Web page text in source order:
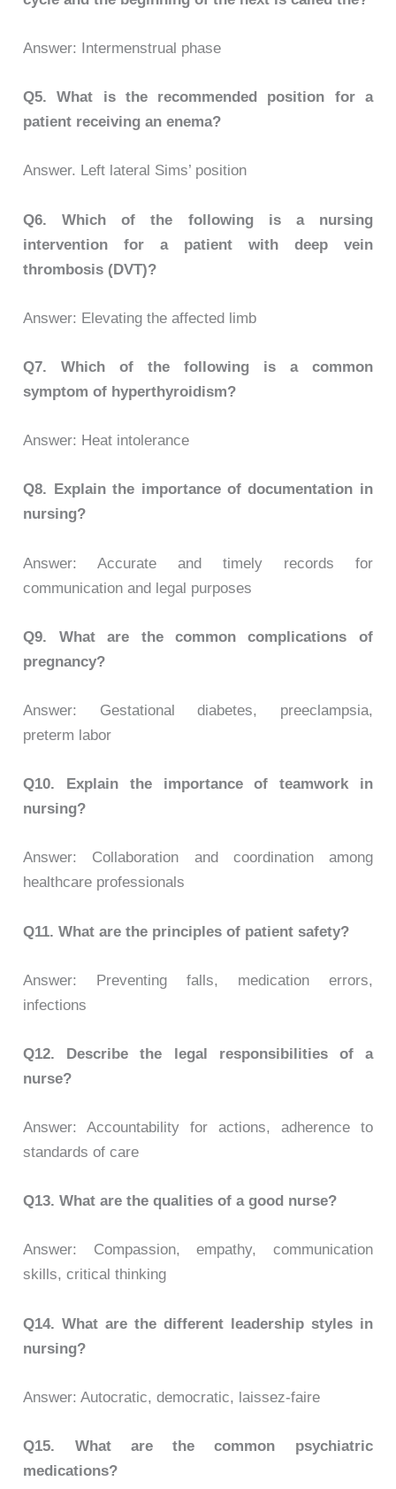
Answer: Intermenstrual phase
Q5.
What is the recommended position for a
patient receiving an enema?
Answer. Left lateral Sims’ position
Q6.
Which of the following is a nursing
intervention for a patient with deep vein
thrombosis (DVT)?
Answer: Elevating the affected limb
Q7.Which of the following is a common
symptom of hyperthyroidism?
Answer: Heat intolerance
Q8. Explain the importance of documentation in
nursing?
Answer: Accurate and timely records for
communication and legal purposes
Q9. What are the common complications of
pregnancy?
Answer: Gestational diabetes, preeclampsia,
preterm labor
Q10. Explain the importance of teamwork in
nursing?
Answer: Collaboration and coordination among
healthcare professionals
Q11. What are the principles of patient safety?
Answer: Preventing falls, medication errors,
infections
Q12. Describe the legal responsibilities of a
nurse?
Answer: Accountability for actions, adherence to
standards of care
Q13. What are the qualities of a good nurse?
Answer: Compassion, empathy, communication
skills, critical thinking
Q14. What are the different leadership styles in
nursing?
Answer: Autocratic, democratic, laissez-faire
Q15. What are the common psychiatric
medications?